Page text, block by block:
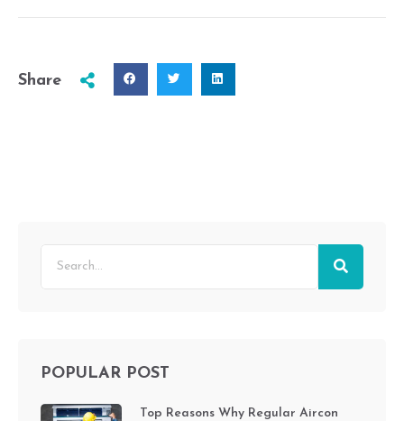
Share
POPULAR POST
Top Reasons Why Regular Aircon